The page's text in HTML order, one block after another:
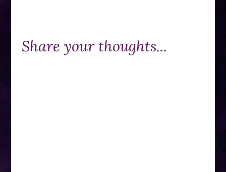
Share your thoughts...